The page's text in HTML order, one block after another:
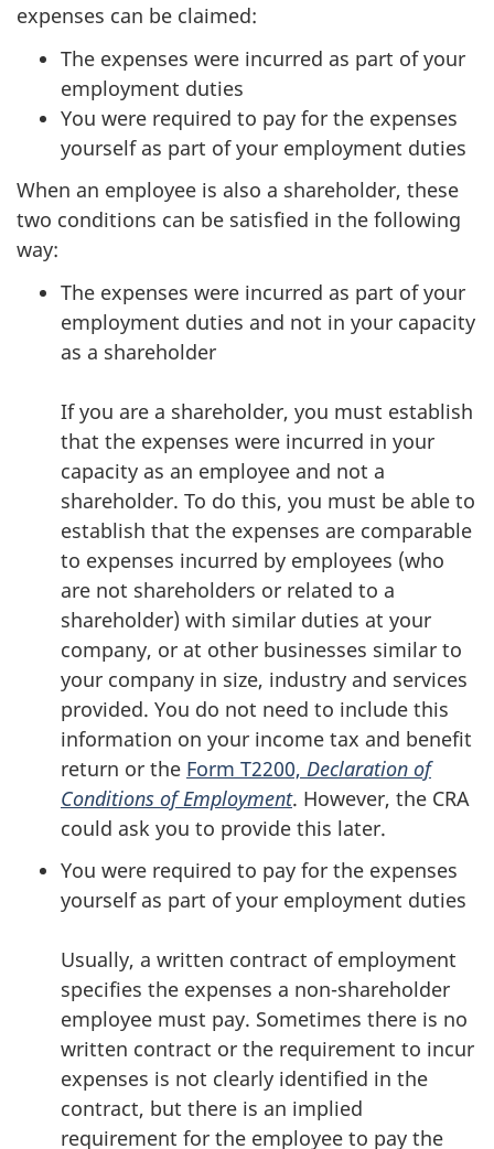
expenses can be claimed:
The expenses were incurred as part of your
employment duties
You were required to pay for the expenses
yourself as part of your employment duties
When an employee is also a shareholder, these
two conditions can be satisfied in the following
way:
The expenses were incurred as part of your
employment duties and not in your capacity
as a shareholder
If you are a shareholder, you must establish
that the expenses were incurred in your
capacity as an employee and not a
shareholder. To do this, you must be able to
establish that the expenses are comparable
to expenses incurred by employees (who
are not shareholders or related to a
shareholder) with similar duties at your
company, or at other businesses similar to
your company in size, industry and services
provided. You do not need to include this
information on your income tax and benefit
return or the Form T2200, Declaration of
Conditions of Employment. However, the CRA
could ask you to provide this later.
You were required to pay for the expenses
yourself as part of your employment duties
Usually, a written contract of employment
specifies the expenses a non-shareholder
employee must pay. Sometimes there is no
written contract or the requirement to incur
expenses is not clearly identified in the
contract, but there is an implied
requirement for the employee to pay the